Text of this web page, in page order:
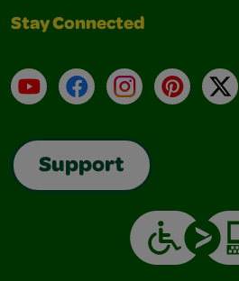
Stay Connected
YouTubeFacebookInstagramPinterest
X
Support